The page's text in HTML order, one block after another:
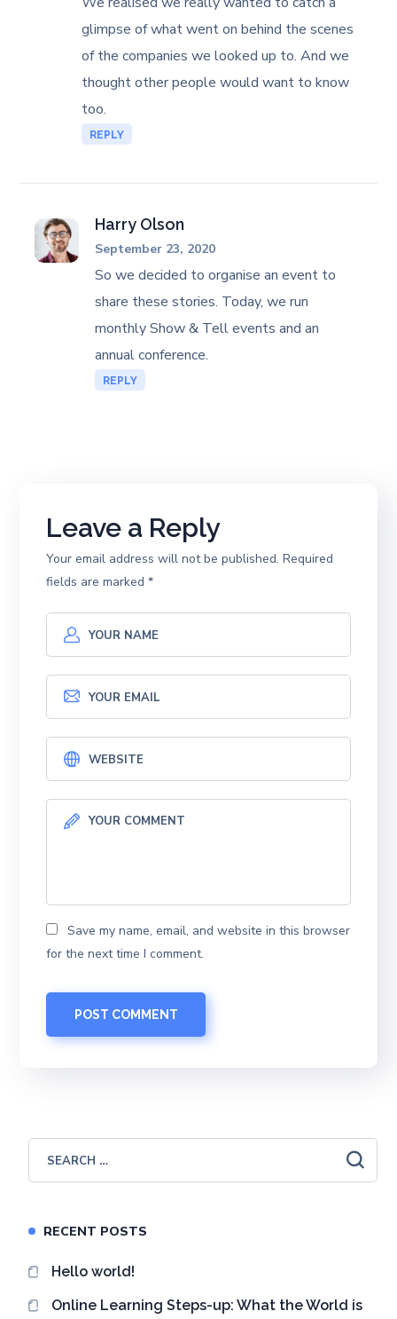
glimpse of what went on behind the scenes
of the companies we looked up to. And we
thought other people would want to know
too.
REPLY
Harry Olson
September 23, 2020
So we decided to organise an event to
share these stories. Today, we run
monthly Show & Tell events and an
annual conference.
REPLY
Leave a Reply
Your email address will not be published. Required
fields are marked*
Save my name, email, and website in this browser
for the next time I comment.
RECENT POSTS
Hello world!
Online Learning Steps-up: What the World is